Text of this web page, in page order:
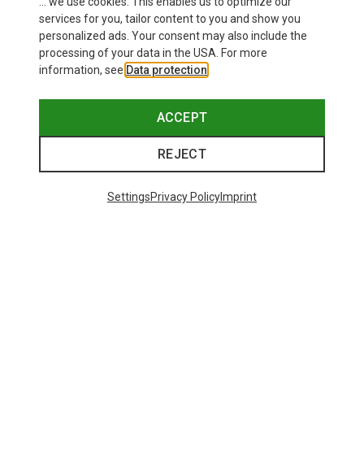
New
services for you, tailor content to you and show you
personalized ads. Your consent may also include the
processing of your data in the USA. For more
information, see Data protection
ACCEPT
REJECT
SettingsPrivacy PolicyImprint